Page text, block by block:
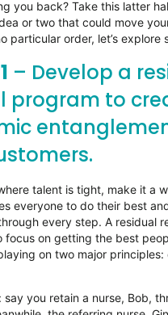
you back? Take this latter
or two that could move
particular order, let’s explore
– Develop a
program to
talent is tight, make it a
everyone to do their best
every step. A residual
focus on getting the best
on two major principles:
say you retain a nurse, Bob,